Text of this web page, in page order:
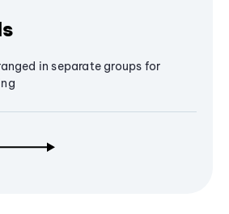
in separate groups for